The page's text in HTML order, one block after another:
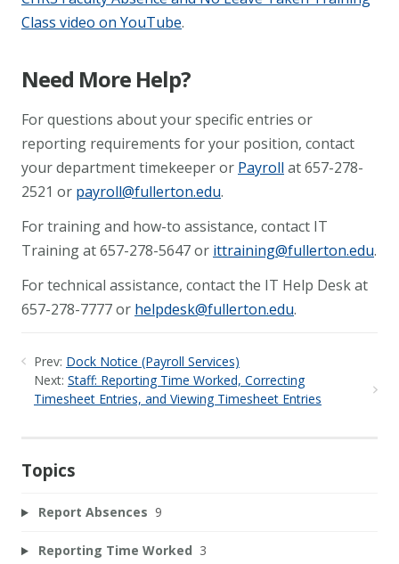
Class video on YouTube.
Need More Help?
For questions about your specific entries or
reporting requirements for your position, contact
your department timekeeper or Payroll at 657-278-
2521 or payroll@fullerton.edu.
For training and how-to assistance, contact IT
Training at 657-278-5647 or ittraining@fullerton.edu.
For technical assistance, contact the IT Help Desk at
657-278-7777 or helpdesk@fullerton.edu.
Prev: Dock Notice (Payroll Services)
Next: Staff: Reporting Time Worked, Correcting
Timesheet Entries, and Viewing Timesheet Entries
Topics
Report Absences 9
Reporting Time Worked 3